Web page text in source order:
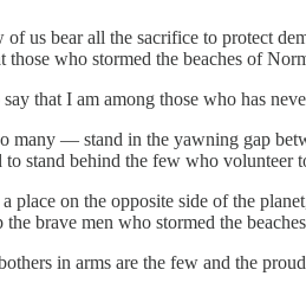
us bear all the sacrifice to protect
those who stormed the beaches of
say that I am among those who has
many — stand in the yawning gap
to stand behind the few who volunteer
place on the opposite side of the
the brave men who stormed the
in arms are the few and the